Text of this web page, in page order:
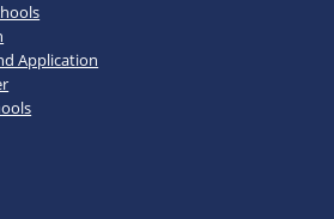
Application